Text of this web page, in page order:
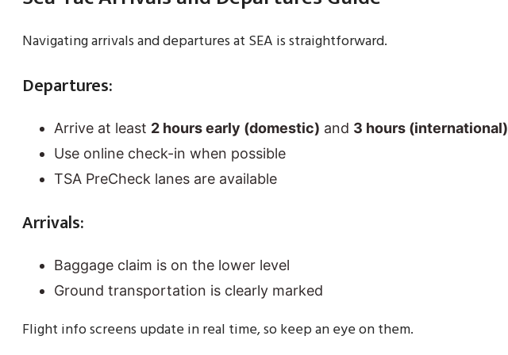
Navigating arrivals and departures at SEA is straightforward.
Departures:
Arrive at least 2 hours early (domestic) and 3 hours (international)
Use online check-in when possible
TSA PreCheck lanes are available
Arrivals:
Baggage claim is on the lower level
Ground transportation is clearly marked
Flight info screens update in real time, so keep an eye on them.